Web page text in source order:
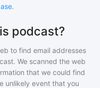
.
podcast?
to find email addresses
We scanned the web
that we could find
unlikely event that you